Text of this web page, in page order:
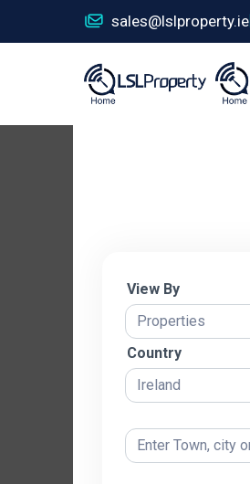
sales@lslproperty.ie
View By
Country